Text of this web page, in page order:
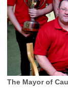
The Mayor of